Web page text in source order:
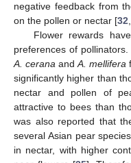
negative feedback from
on the pollen or nectar [32,
Flower rewards
preferences of
A. cerana andA. mellifera
significantly higher than
nectar and pollen of
attractive to bees than
was also reported that
several Asian pear
in nectar, with higher